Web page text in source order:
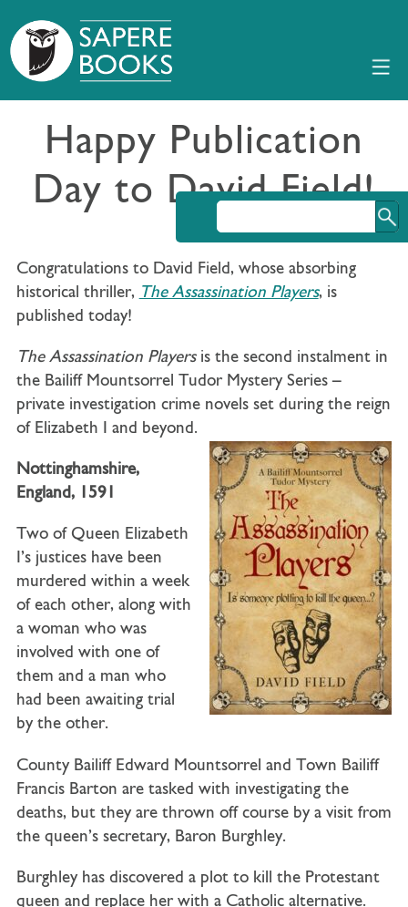
Happy Publication
Day to David Field!
Congratulations to David Field, whose absorbing
historical thriller, The Assassination Players, is
published today!
The Assassination Players is the second instalment in
the Bailiff Mountsorrel Tudor Mystery Series –
private investigation crime novels set during the reign
of Elizabeth I and beyond.
Nottinghamshire,
England, 1591
Two of Queen Elizabeth
I’s justices have been
murdered within a week
of each other, along with
a woman who was
involved with one of
them and a man who
had been awaiting trial
by the other.
County Bailiff Edward Mountsorrel and Town Bailiff
Francis Barton are tasked with investigating the
deaths, but they are thrown off course by a visit from
the queen’s secretary, Baron Burghley.
Burghley has discovered a plot to kill the Protestant
queen and replace her with a Catholic alternative.